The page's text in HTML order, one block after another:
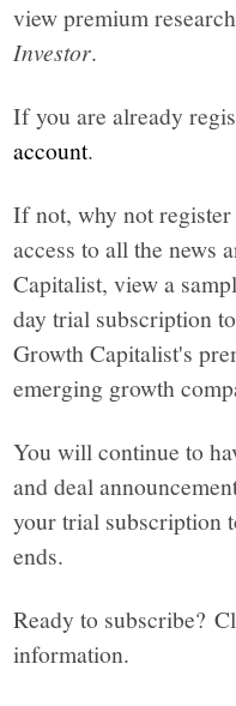
view premium
Investor.
If you are already
account.
If not, why not
access to all the news
Capitalist, view a
day trial subscription to
Growth Capitalist's
emerging growth
You will continue to
and deal
your trial subscription
ends.
Ready to subscribe?
information.